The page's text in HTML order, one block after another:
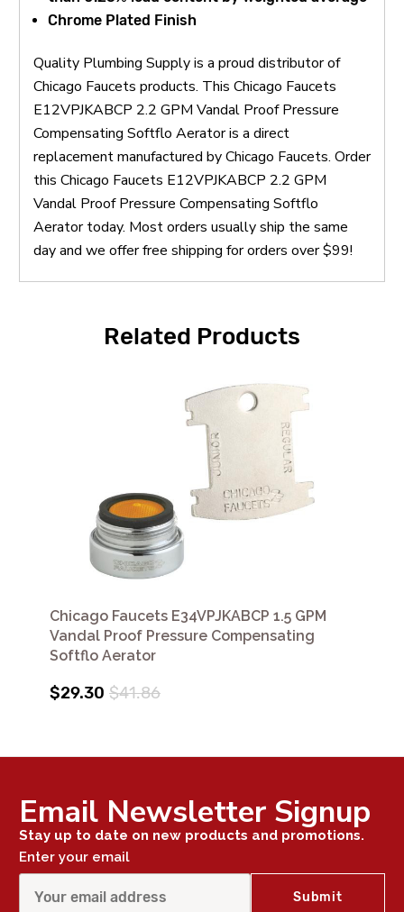
Chrome Plated Finish
Quality Plumbing Supply is a proud distributor of
Chicago Faucets products. This Chicago Faucets
E12VPJKABCP 2.2 GPM Vandal Proof Pressure
Compensating Softflo Aerator is a direct
replacement manufactured by Chicago Faucets. Order
this Chicago Faucets E12VPJKABCP 2.2 GPM
Vandal Proof Pressure Compensating Softflo
Aerator today. Most orders usually ship the same
day and we offer free shipping for orders over $99!
Related Products
Chicago Faucets E34VPJKABCP 1.5 GPM
Vandal Proof Pressure Compensating
Softflo Aerator
$29.30 $41.86
Email Newsletter Signup
Stay up to date on new products and promotions.
Enter your email